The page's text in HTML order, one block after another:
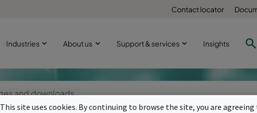
Contact locator
Industries About us Support & services Insights
This site uses cookies. By continuing to browse the site, you are agreeing